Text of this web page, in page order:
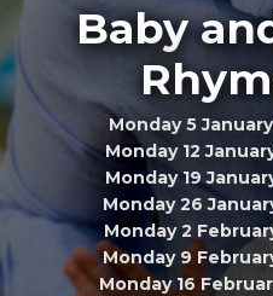
Baby
Monday 5
Monday 12
Monday 19
Monday 26
Monday 2
Monday 9
Monday 16